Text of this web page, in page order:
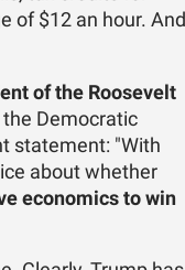
of $12 an hour. And
of the Roosevelt
Democratic
statement: "With
about whether
economics to win